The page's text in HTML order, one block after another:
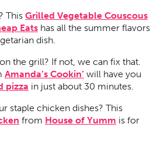
This Grilled Vegetable Couscous
Eats has all the summer flavors
dish.
the grill? If not, we can fix that.
Amanda’s Cookin’ will have you
pizza in just about 30 minutes.
staple chicken dishes? This
from House of Yumm is for